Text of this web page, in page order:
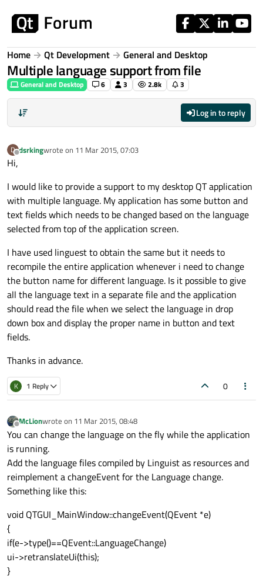
Home Qt Development General and Desktop
Multiple language support from file
General and Desktop 6 3 2.8k 3
Log in to reply
D
Offline
dsrkingwrote on 11 Mar 2015, 07:03
last edited by
Hi,
I would like to provide a support to my desktop QT application
with multiple language. My application has some button and
text fields which needs to be changed based on the language
selected from top of the application screen.
I have used linguest to obtain the same but it needs to
recompile the entire application whenever i need to change
the button name for different language. Is it possible to give
all the language text in a separate file and the application
should read the file when we select the language in drop
down box and display the proper name in button and text
fields.
Thanks in advance.
K 1 Reply 0
Offline
McLionwrote on 11 Mar 2015, 08:48
last edited by
You can change the language on the fly while the application
is running.
Add the language files compiled by Linguist as resources and
reimplement a changeEvent for the Language change.
Something like this:
void QTGUI_MainWindow::changeEvent(QEvent *e)
{
if(e->type()==QEvent::LanguageChange)
ui->retranslateUi(this);
}